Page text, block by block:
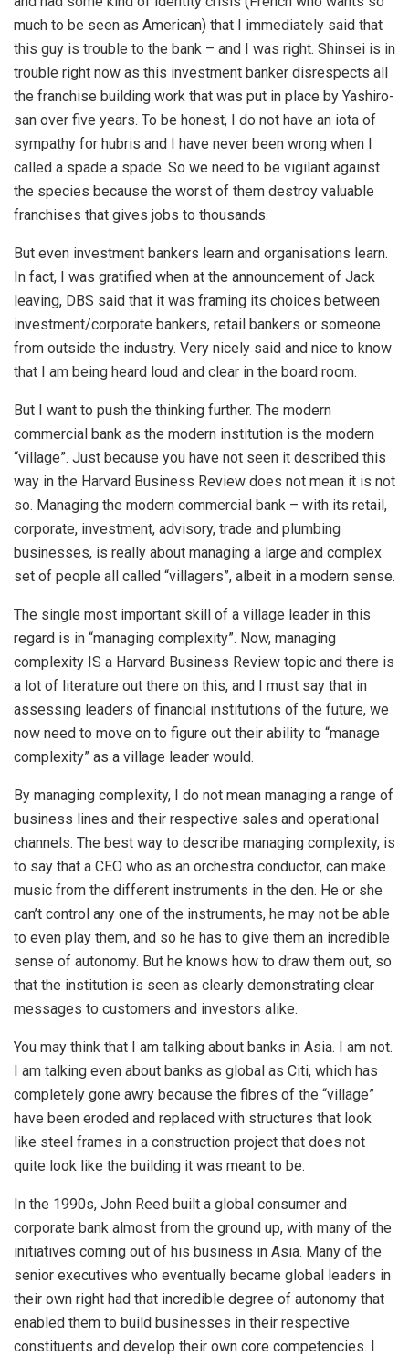
much to be seen as American) that I immediately said that
this guy is trouble to the bank – and I was right. Shinsei is in
trouble right now as this investment banker disrespects all
the franchise building work that was put in place by Yashiro-
san over five years. To be honest, I do not have an iota of
sympathy for hubris and I have never been wrong when I
called a spade a spade. So we need to be vigilant against
the species because the worst of them destroy valuable
franchises that gives jobs to thousands.
But even investment bankers learn and organisations learn.
In fact, I was gratified when at the announcement of Jack
leaving, DBS said that it was framing its choices between
investment/corporate bankers, retail bankers or someone
from outside the industry. Very nicely said and nice to know
that I am being heard loud and clear in the board room.
But I want to push the thinking further. The modern
commercial bank as the modern institution is the modern
“village”. Just because you have not seen it described this
way in the Harvard Business Review does not mean it is not
so. Managing the modern commercial bank – with its retail,
corporate, investment, advisory, trade and plumbing
businesses, is really about managing a large and complex
set of people all called “villagers”, albeit in a modern sense.
The single most important skill of a village leader in this
regard is in “managing complexity”. Now, managing
complexity IS a Harvard Business Review topic and there is
a lot of literature out there on this, and I must say that in
assessing leaders of financial institutions of the future, we
now need to move on to figure out their ability to “manage
complexity” as a village leader would.
By managing complexity, I do not mean managing a range of
business lines and their respective sales and operational
channels. The best way to describe managing complexity, is
to say that a CEO who as an orchestra conductor, can make
music from the different instruments in the den. He or she
can’t control any one of the instruments, he may not be able
to even play them, and so he has to give them an incredible
sense of autonomy. But he knows how to draw them out, so
that the institution is seen as clearly demonstrating clear
messages to customers and investors alike.
You may think that I am talking about banks in Asia. I am not.
I am talking even about banks as global as Citi, which has
completely gone awry because the fibres of the “village”
have been eroded and replaced with structures that look
like steel frames in a construction project that does not
quite look like the building it was meant to be.
In the 1990s, John Reed built a global consumer and
corporate bank almost from the ground up, with many of the
initiatives coming out of his business in Asia. Many of the
senior executives who eventually became global leaders in
their own right had that incredible degree of autonomy that
enabled them to build businesses in their respective
constituents and develop their own core competencies. I